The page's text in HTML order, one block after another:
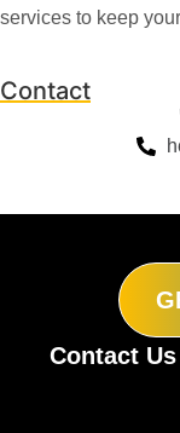
services to keep
Contact
Contact Us